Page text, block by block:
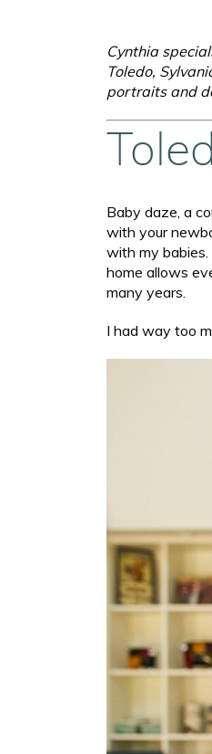
Cynthia
Toledo,
portraits and
Baby daze, a
with your
with my
home allows
many years.
I had way too